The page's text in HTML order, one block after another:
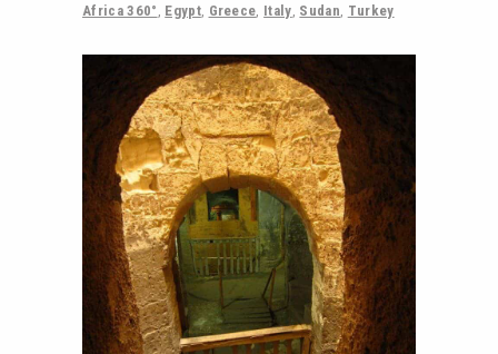
Africa 360° , Egypt, Greece, Italy, Sudan, Turkey